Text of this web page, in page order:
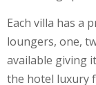
Each villa has a
loungers, one,
available giving
the hotel luxury